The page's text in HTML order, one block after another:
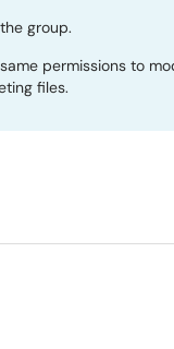
group.
permissions to
files.